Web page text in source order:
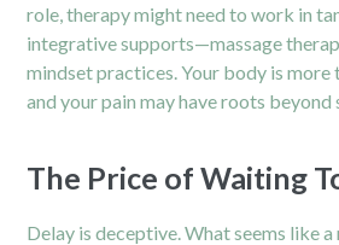
role, therapy might need to work in
integrative supports—massage
mindset practices. Your body is more
and your pain may have roots beyond
The Price of Waiting
Delay is deceptive. What seems like